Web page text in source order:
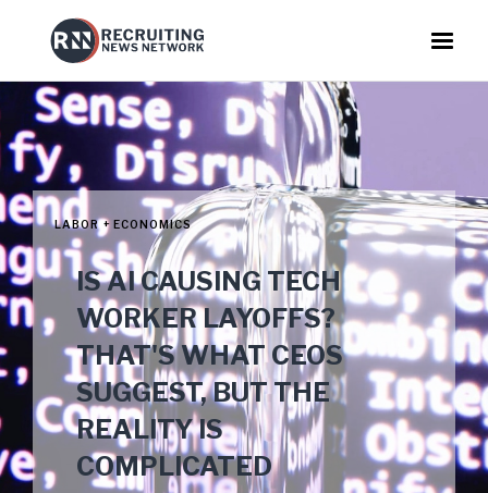
LABOR + ECONOMICS
IS AI CAUSING TECH
WORKER LAYOFFS?
THAT'S WHAT CEOS
SUGGEST, BUT THE
REALITY IS
COMPLICATED